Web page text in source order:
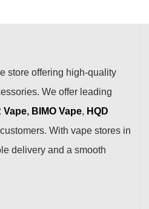
store offering high-quality
We offer leading
Vape, BIMO Vape, HQD
With vape stores in
delivery and a smooth